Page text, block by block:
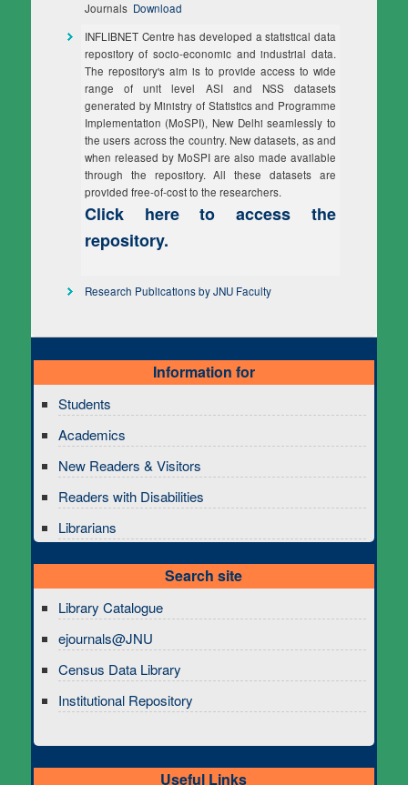
JournalsDownload
INFLIBNET Centre has developed a statistical data
repository of socio-economic and industrial data.
The repository's aim is to provide access to wide
range of unit level ASI and NSS datasets
generated by Ministry of Statistics and Programme
Implementation (MoSPI), New Delhi seamlessly to
the users across the country. New datasets, as and
when released by MoSPI are also made available
through the repository. All these datasets are
provided free-of-cost to the researchers.
Click here to access the
repository.
Research Publications by JNU Faculty
Information for
Students
Academics
New Readers & Visitors
Readers with Disabilities
Librarians
Search site
Library Catalogue
ejournals@JNU
Census Data Library
Institutional Repository
Useful Links